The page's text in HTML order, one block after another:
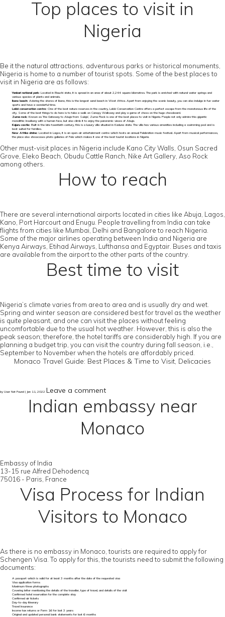
Top places to visit in
Nigeria
Be it the natural attractions, adventurous parks or historical monuments,
Nigeria is home to a number of tourist spots. Some of the best places to
visit in Nigeria are as follows:
Yankari national park: Located in Bauchi state, it is spread in an area of about 2,244 square kilometres. The park is enriched with natural water springs and
various species of plants and animals.
Ibeno beach: Adoring the shores of Ibeno, this is the longest sand beach in West Africa. Apart from enjoying the scenic beauty, you can also indulge in fun water
sports and have a wonderful time.
Lekki conservation centre: One of the best nature reserves in the country, Lekki Conservation Centre offers a perfect escape from the monotonous life of the
city. Some of the best things to do here is to take a walk on Canopy Walkway and play a game of chess on the huge chessboard.
Zuma rock: Known as ‘the Gateway to Abuja from Suleja’, Zuma Rock is one of the best places to visit in Nigeria. People not only admire this gigantic
monolithic Inselberg with a human face, but also climb it to enjoy the panoramic views of Abuja.
Kajuru castle: Built in the late twentieth century, this is a luxury villa situated in Kaduna state. The villa has various amenities including a swimming pool and is
best suited for families.
New Afrika shrine: Located in Lagos, it is an open-air entertainment centre which hosts an annual Felabration music festival. Apart from musical performances,
the place also showcases photo galleries of Fela which makes it one of the best tourist locations in Nigeria.
Other must-visit places in Nigeria include Kano City Walls, Osun Sacred
Grove, Eleko Beach, Obudu Cattle Ranch, Nike Art Gallery, Aso Rock
among others.
How to reach
There are several international airports located in cities like Abuja, Lagos,
Kano, Port Harcourt and Enugu. People travelling from India can take
flights from cities like Mumbai, Delhi and Bangalore to reach Nigeria.
Some of the major airlines operating between India and Nigeria are
Kenya Airways, Etihad Airways, Lufthansa and Egyptair. Buses and taxis
are available from the airport to the other parts of the country.
Best time to visit
Nigeria’s climate varies from area to area and is usually dry and wet.
Spring and winter season are considered best for travel as the weather
is quite pleasant, and one can visit the places without feeling
uncomfortable due to the usual hot weather. However, this is also the
peak season; therefore, the hotel tariffs are considerably high. If you are
planning a budget trip, you can visit the country during fall season, i.e.,
September to November when the hotels are affordably priced.
Monaco Travel Guide: Best Places & Time to Visit, Delicacies
by User Not Found | Jan 11, 2022 Leave a comment
Indian embassy near
Monaco
Embassy of India
13-15 rue Alfred Dehodencq
75016 - Paris, France
Visa Process for Indian
Visitors to Monaco
As there is no embassy in Monaco, tourists are required to apply for
Schengen Visa. To apply for this, the tourists need to submit the following
documents:
A passport which is valid for at least 3 months after the date of the requested visa
Visa application forms
Maximum three photographs
Covering letter mentioning the details of the traveller, type of travel, and details of the visit
Confirmed hotel reservation for the complete stay
Confirmed air tickets
Day-to-day itinerary
Travel Insurance
Income tax returns or Form 16 for last 3 years
Original and updated personal bank statements for last 6 months